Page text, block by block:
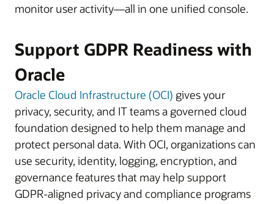
monitor user activity—all in one unified console.
Support GDPR Readiness with
Oracle
Oracle Cloud Infrastructure (OCI) gives your
privacy, security, and IT teams a governed cloud
foundation designed to help them manage and
protect personal data. With OCI, organizations can
use security, identity, logging, encryption, and
governance features that may help support
GDPR-aligned privacy and compliance programs